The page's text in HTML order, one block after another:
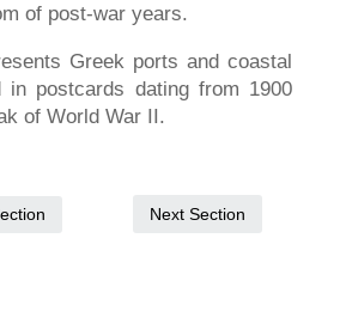
of post-war years.
Greek ports and coastal
in postcards dating from 1900
of World War II.
Next Section